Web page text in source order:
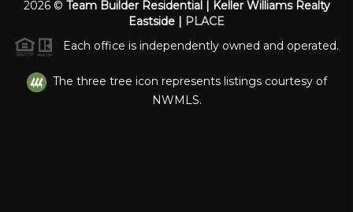
2026© Team Builder Residential | Keller Williams Realty
Eastside | PLACE
Each office is independently owned and operated.
The three tree icon represents listings courtesy of
NWMLS.